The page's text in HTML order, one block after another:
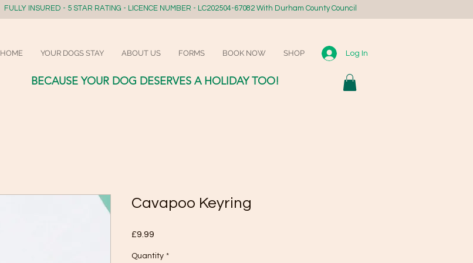
FULLY INSURED - 5 STAR RATING - LICENCE NUMBER - LC202504-67082 With Durham County Council
HOME YOUR DOGS STAY ABOUT US FORMS BOOK NOW SHOP
BECAUSE YOUR DOG DESERVES A HOLIDAY TOO!
Log In
Cavapoo Keyring
£9.99
Quantity *